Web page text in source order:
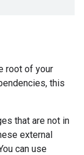
root of your
this
that are not in
external
can use